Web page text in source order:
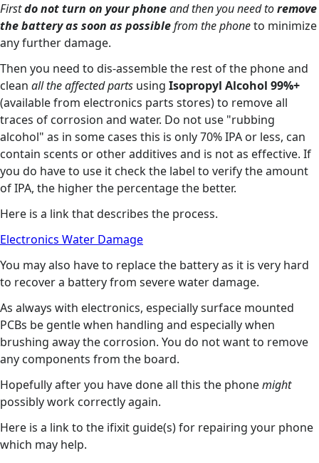
Firstdo not turn on your phoneand then you need toremove
the battery as soon as possiblefrom the phoneto minimize
any further damage.
Then you need to dis-assemble the rest of the phone and
clean all the affected parts using Isopropyl Alcohol 99%+
(available from electronics parts stores) to remove all
traces of corrosion and water. Do not use "rubbing
alcohol" as in some cases this is only 70% IPA or less, can
contain scents or other additives and is not as effective. If
you do have to use it check the label to verify the amount
of IPA, the higher the percentage the better.
Here is a link that describes the process.
Electronics Water Damage
You may also have to replace the battery as it is very hard
to recover a battery from severe water damage.
As always with electronics, especially surface mounted
PCBs be gentle when handling and especially when
brushing away the corrosion. You do not want to remove
any components from the board.
Hopefully after you have done all this the phonemight
possibly work correctly again.
Here is a link to the ifixit guide(s) for repairing your phone
which may help.